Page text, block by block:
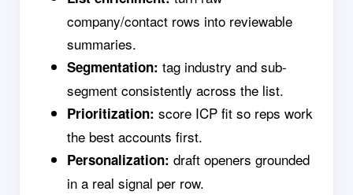
company/contact rows into reviewable
summaries.
Segmentation: tag industry and sub-
segment consistently across the list.
Prioritization: score ICP fit so reps work
the best accounts first.
Personalization: draft openers grounded
in a real signal per row.